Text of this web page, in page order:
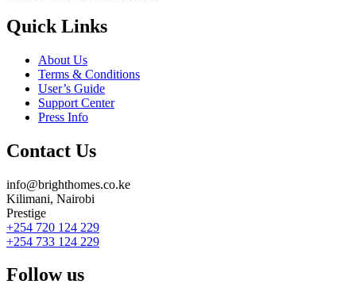
Quick Links
About Us
Terms & Conditions
User’s Guide
Support Center
Press Info
Contact Us
info@brighthomes.co.ke
Kilimani, Nairobi
Prestige
+254 720 124 229
+254 733 124 229
Follow us